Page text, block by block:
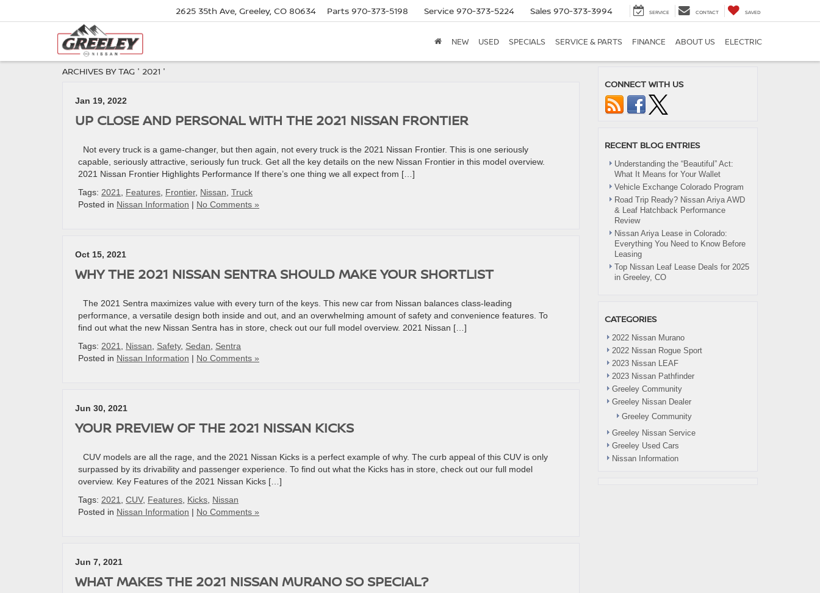
2625 35th Ave, Greeley, CO 80634 Parts 970-373-5198 Service 970-373-5224 Sales 970-373-3994 SERVICE CONTACT SAVED
NEW USED SPECIALS SERVICE & PARTS FINANCE ABOUT US ELECTRIC
ARCHIVES BY TAG ' 2021 '
Jan 19, 2022
UP CLOSE AND PERSONAL WITH THE 2021 NISSAN FRONTIER
Not every truck is a game-changer, but then again, not every truck is the 2021 Nissan Frontier. This is one seriously
capable, seriously attractive, seriously fun truck. Get all the key details on the new Nissan Frontier in this model overview.
2021 Nissan Frontier Highlights Performance If there’s one thing we all expect from […]
Tags: 2021 Features Frontier, Nissan Truck
Posted in Nissan Information | No Comments »
Oct 15, 2021
WHY THE 2021 NISSAN SENTRA SHOULD MAKE YOUR SHORTLIST
The 2021 Sentra maximizes value with every turn of the keys. This new car from Nissan balances class-leading
performance, a versatile design both inside and out, and an overwhelming amount of safety and convenience features. To
find out what the new Nissan Sentra has in store, check out our full model overview. 2021 Nissan […]
Tags: 2021 Nissan Safety, Sedan
Sentra
Posted in Nissan Information | No Comments »
Jun 30, 2021
YOUR PREVIEW OF THE 2021 NISSAN KICKS
CUV models are all the rage, and the 2021 Nissan Kicks is a perfect example of why. The curb appeal of this CUV is only
surpassed by its drivability and passenger experience. To find out what the Kicks has in store, check out our full model
overview. Key Features of the 2021 Nissan Kicks […]
Tags: 2021 CUV, Features Kicks Nissan
Posted in Nissan Information | No Comments »
Jun 7, 2021
WHAT MAKES THE 2021 NISSAN MURANO SO SPECIAL?
CONNECT WITH US
RECENT BLOG ENTRIES
Understanding the “Beautiful” Act:
What It Means for Your Wallet
Vehicle Exchange Colorado Program
Road Trip Ready? Nissan Ariya AWD
& Leaf Hatchback Performance
Review
Nissan Ariya Lease in Colorado:
Everything You Need to Know Before
Leasing
Top Nissan Leaf Lease Deals for 2025
in Greeley, CO
CATEGORIES
2022 Nissan Murano
2022 Nissan Rogue Sport
2023 Nissan LEAF
2023 Nissan Pathfinder
Greeley Community
Greeley Nissan Dealer
Greeley Community
Greeley Nissan Service
Greeley Used Cars
Nissan Information